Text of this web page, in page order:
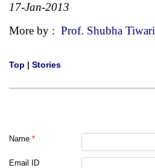
17-Jan-2013
More by : Prof. Shubha Tiwari
Top | Stories
Name *
Email ID